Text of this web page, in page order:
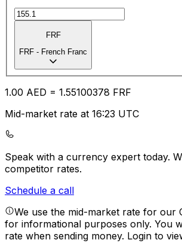
FRF
FRF - French Franc
1.00 AED = 1.55100378 FRF
Mid-market rate at 16:23 UTC
Speak with a currency expert today.
competitor rates.
Schedule a call
We use the mid-market rate for our
for informational purposes only. You
rate when sending money. Login to